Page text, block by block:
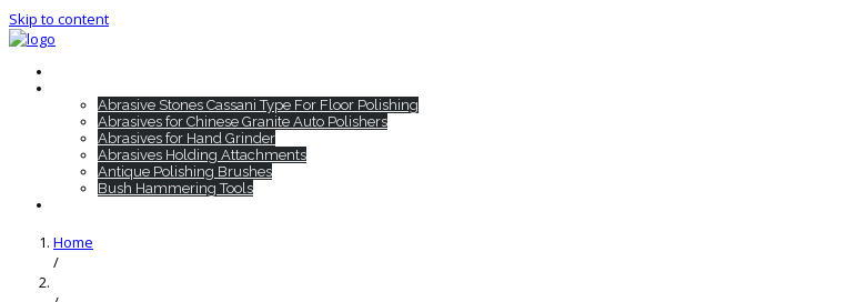
Skip to content
Abrasive Stones Cassani Type For Floor Polishing
Abrasives for Chinese Granite Auto Polishers
Abrasives for Hand Grinder
Abrasives Holding Attachments
Antique Polishing Brushes
Bush Hammering Tools
Home
/